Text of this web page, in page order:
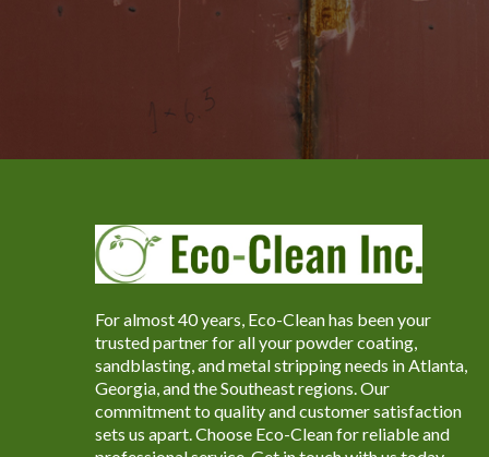
For almost 40 years, Eco-Clean has been your
trusted partner for all your powder coating,
sandblasting, and metal stripping needs in Atlanta,
Georgia, and the Southeast regions. Our
commitment to quality and customer satisfaction
sets us apart. Choose Eco-Clean for reliable and